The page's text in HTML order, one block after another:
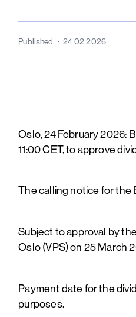
Published 24.02.2026
Oslo, 24 February 2026:
11:00 CET, to approve
The calling notice for the
Subject to approval by
Oslo (VPS) on 25 March
Payment date for the
purposes.